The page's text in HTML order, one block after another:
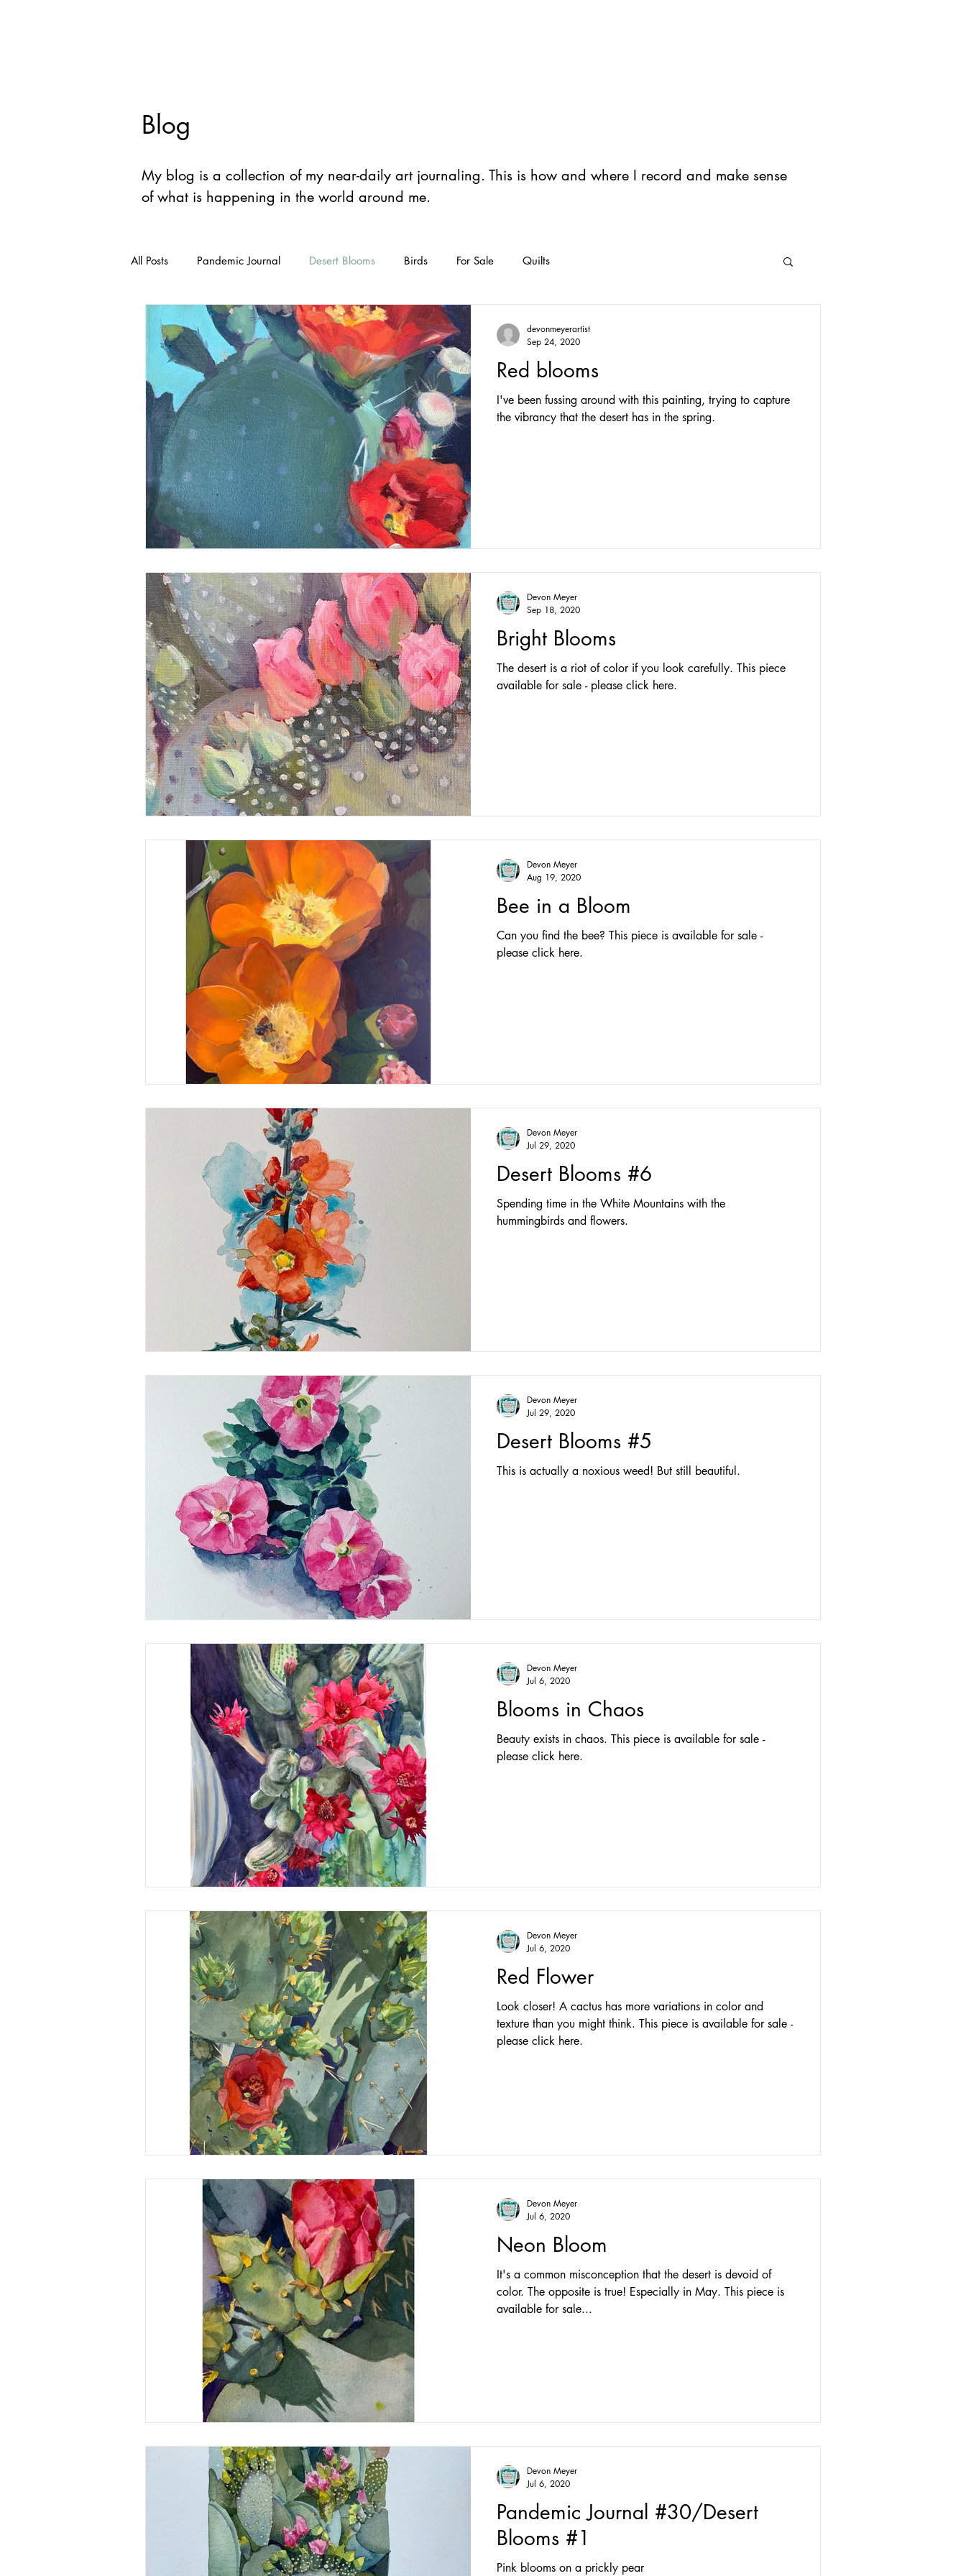
Blog
My blog is a collection of my near-daily art journaling. This is how and where I record and make sense
of what is happening in the world around me.
All Posts Pandemic Journal Desert Blooms Birds For Sale Quilts
Red blooms
I've been fussing around with this painting, trying to capture
the vibrancy that the desert has in the spring.
devonmeyerartist
Sep 24, 2020
Bright Blooms
The desert is a riot of color if you look carefully. This piece
available for sale - please click here.
Devon Meyer
Sep 18, 2020
Bee in a Bloom
Can you find the bee? This piece is available for sale -
please click here.
Devon Meyer
Aug 19, 2020
Desert Blooms #6
Spending time in the White Mountains with the
hummingbirds and flowers.
Devon Meyer
Jul 29, 2020
Desert Blooms #5
This is actually a noxious weed! But still beautiful.
Devon Meyer
Jul 29, 2020
Blooms in Chaos
Beauty exists in chaos. This piece is available for sale -
please click here.
Devon Meyer
Jul 6, 2020
Red Flower
Look closer! A cactus has more variations in color and
texture than you might think. This piece is available for sale -
please click here.
Devon Meyer
Jul 6, 2020
Neon Bloom
It's a common misconception that the desert is devoid of
color. The opposite is true! Especially in May. This piece is
available for sale...
Devon Meyer
Jul 6, 2020
Pandemic Journal #30/Desert
Blooms #1
Pink blooms on a prickly pear
Devon Meyer
Jul 6, 2020